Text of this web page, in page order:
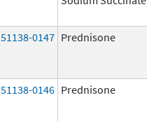
51138-0147 Prednisone
51138-0146 Prednisone